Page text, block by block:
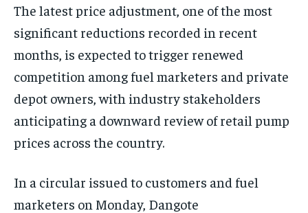
The latest price adjustment, one of the most
significant reductions recorded in recent
months, is expected to trigger renewed
competition among fuel marketers and private
depot owners, with industry stakeholders
anticipating a downward review of retail pump
prices across the country.
In a circular issued to customers and fuel
marketers on Monday, Dangote